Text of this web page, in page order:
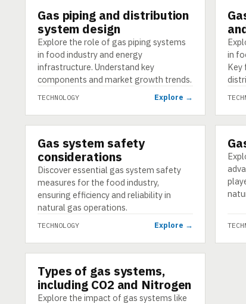
TECHNOLOGY
Gas piping and distribution
system design
Explore the role of gas piping systems
in food industry and energy
infrastructure. Understand key
components and market growth trends.
TECHNOLOGY Explore →
in
Key
TECHNOLOGY
Gas system safety
considerations
Discover essential gas system safety
measures for the food industry,
ensuring efficiency and reliability in
natural gas operations.
TECHNOLOGY Explore →
TECHNOLOGY
Types of gas systems,
including CO2 and Nitrogen
Explore the impact of gas systems like